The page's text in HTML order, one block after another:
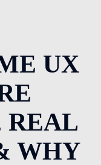
UX
REAL
WHY